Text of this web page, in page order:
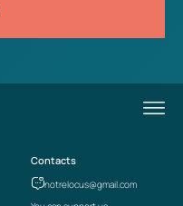
Contacts
notrelocus@gmail.com